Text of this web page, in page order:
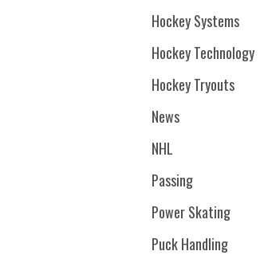
Hockey Systems
Hockey Technology
Hockey Tryouts
News
NHL
Passing
Power Skating
Puck Handling